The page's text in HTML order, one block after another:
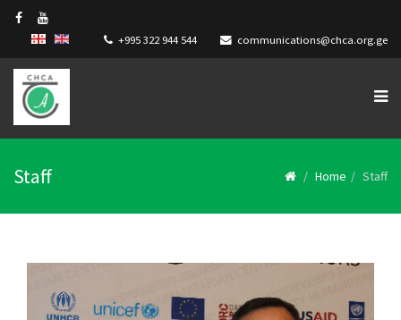
+995 322 944 544 communications@chca.org.ge
Staff Home Staff